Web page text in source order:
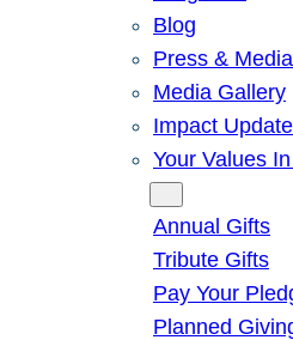
Blog
Press & Media
Media Gallery
Impact
Your Values
Annual Gifts
Tribute Gifts
Pay Your
Planned